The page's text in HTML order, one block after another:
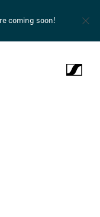
coming soon!